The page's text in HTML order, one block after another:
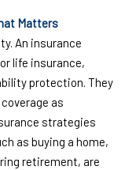
Matters
An insurance
life insurance,
protection. They
as
strategies
as buying a home,
retirement, are